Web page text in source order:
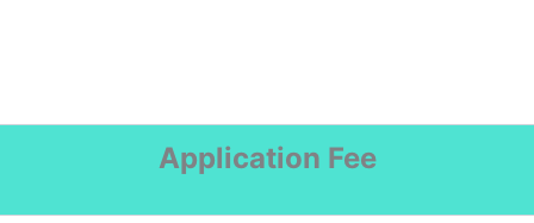
Application Fee